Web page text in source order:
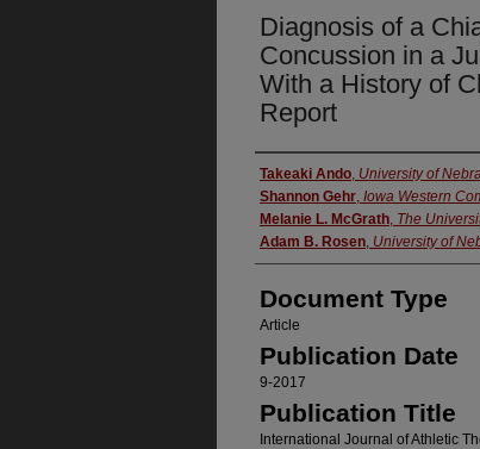
Diagnosis of a
Concussion in a
With a History of
Report
Authors
Takeaki Ando, University of
Shannon Gehr, Iowa Western
Melanie L. McGrath, The
Adam B. Rosen, University of
Document Type
Article
Publication Date
9-2017
Publication Title
International Journal of Athletic